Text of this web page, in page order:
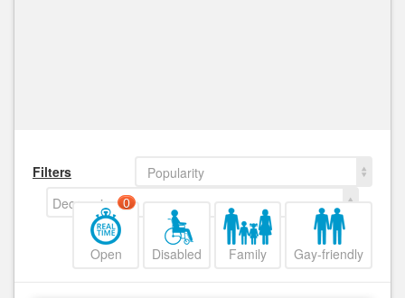
Filters
Popularity
Decreasing
Open
0
Disabled Family Gay-friendly